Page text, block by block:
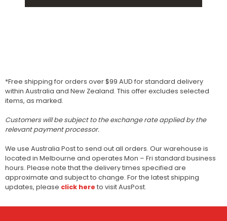
*Free shipping for orders over $99 AUD for standard delivery
within Australia and New Zealand. This offer excludes selected
items, as marked.
Customers will be subject to the exchange rate applied by the
relevant payment processor.
We use Australia Post to send out all orders. Our warehouse is
located in Melbourne and operates Mon – Fri standard business
hours. Please note that the delivery times specified are
approximate and subject to change. For the latest shipping
updates, please click here to visit AusPost.